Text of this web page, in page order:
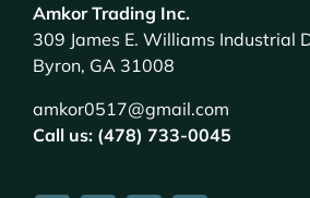
Amkor Trading Inc.
309 James E. Williams Industrial
Byron, GA 31008
amkor0517@gmail.com
Call us: (478) 733-0045